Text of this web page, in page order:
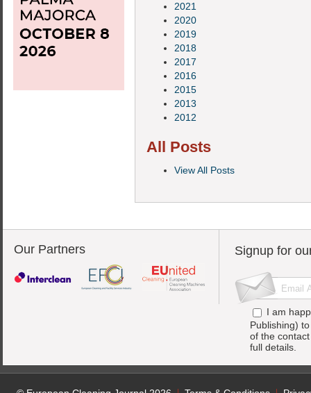
2021
2020
2019
2018
2017
2016
2015
2013
2012
All Posts
View All Posts
Our Partners Signup for
I am
Publishing)
of the
full details.